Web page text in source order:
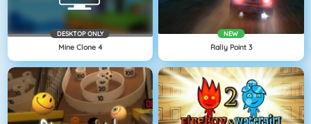
DESKTOP ONLY
Mine Clone 4
NEW
Rally Point 3